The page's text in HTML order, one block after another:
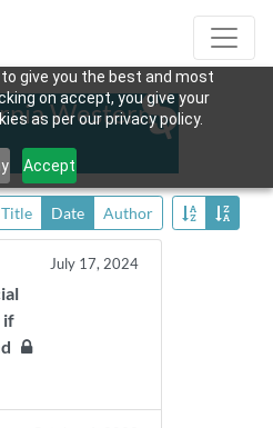
give you the best and most
on accept, you give your
as per our privacy policy.
Accept
Western
Title Date Author
if
July 17, 2024